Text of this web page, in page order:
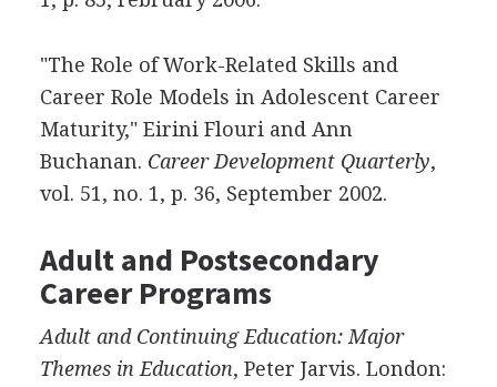
"The Role of Work-Related Skills and
Career Role Models in Adolescent Career
Maturity," Eirini Flouri and Ann
Buchanan. Career Development Quarterly,
vol. 51, no. 1, p. 36, September 2002.
Adult and Postsecondary
Career Programs
Adult and Continuing Education: Major
Themes in Education, Peter Jarvis. London: